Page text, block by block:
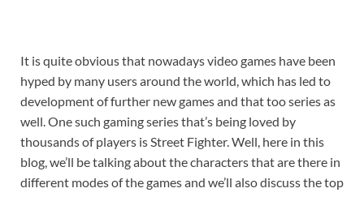
It is quite obvious that nowadays video games have been
hyped by many users around the world, which has led to
development of further new games and that too series as
well. One such gaming series that’s being loved by
thousands of players is Street Fighter. Well, here in this
blog, we’ll be talking about the characters that are there in
different modes of the games and we’ll also discuss the top